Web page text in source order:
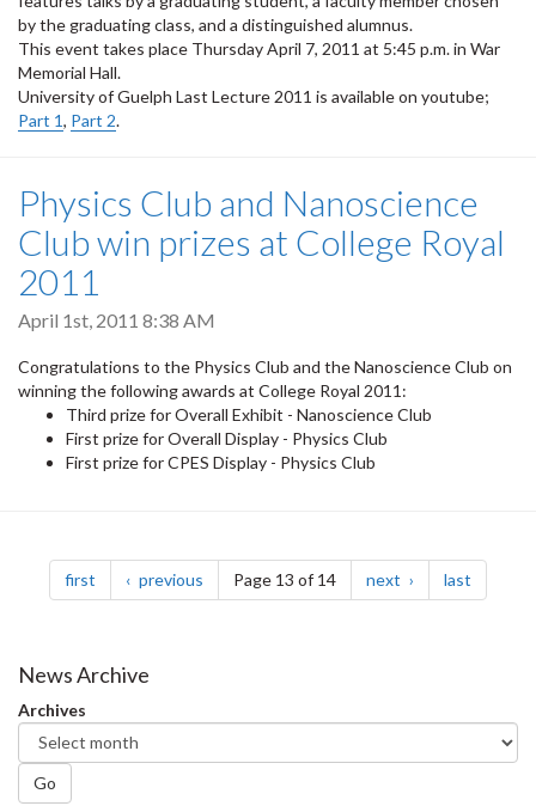
by the graduating class, and a distinguished alumnus.
This event takes place Thursday April 7, 2011 at 5:45 p.m. in War
Memorial Hall.
University of Guelph Last Lecture 2011 is available on youtube;
Part 1, Part 2.
Physics Club and Nanoscience
Club win prizes at College Royal
2011
April 1st, 2011 8:38 AM
Congratulations to the Physics Club and the Nanoscience Club on
winning the following awards at College Royal 2011:
Third prize for Overall Exhibit - Nanoscience Club
First prize for Overall Display - Physics Club
First prize for CPES Display - Physics Club
Pagination
first page previous pagePage 13 of 14 next page last
News Archive
Archives
Go